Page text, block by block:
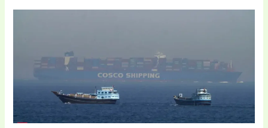
Crisis
Current